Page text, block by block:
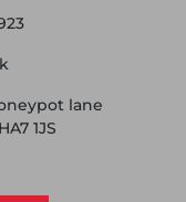
lane
1JS